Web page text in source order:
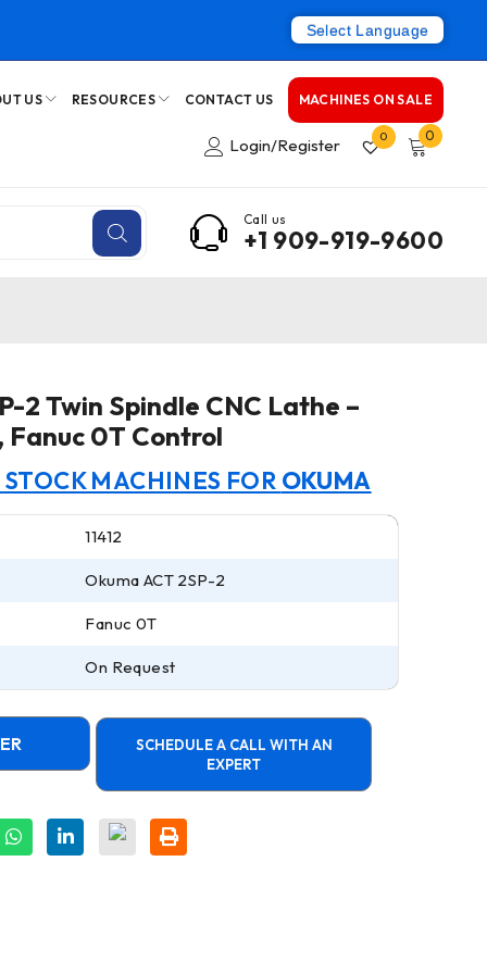
Select Language
US RESOURCES CONTACT US MACHINES ON SALE
Login/Register 0 0
Call us
+1 909-919-9600
2 Twin Spindle CNC Lathe –
Fanuc 0T Control
MACHINES FOR OKUMA
11412
Okuma ACT 2SP-2
Fanuc 0T
On Request
SCHEDULE A CALL WITH AN
EXPERT